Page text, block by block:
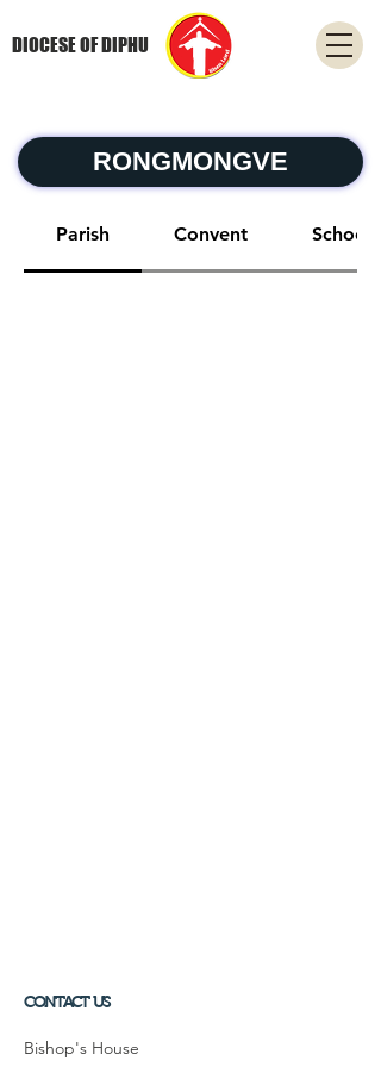
DIOCESE OF DIPHU
RONGMONGVE
Parish Convent School
CONTACT US
Bishop's House